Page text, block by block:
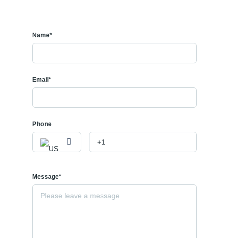
Name*
Email*
Phone
Message*